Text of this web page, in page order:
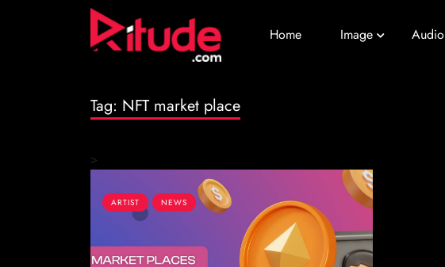
Home Image Audio
Tag: NFT market place
>
ARTIST NEWS